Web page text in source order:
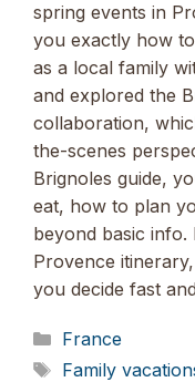
spring events in
you exactly how
as a local family
and explored the
collaboration,
the-scenes
Brignoles guide,
eat, how to plan
beyond basic info.
Provence
you decide fast
Categories
France
Tags
Family